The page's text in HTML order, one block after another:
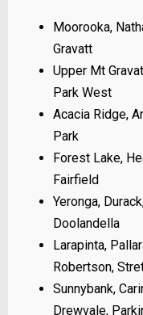
Moorooka,
Gravatt
Upper Mt
Park West
Acacia Ridge,
Park
Forest Lake,
Fairfield
Yeronga,
Doolandella
Larapinta,
Robertson,
Sunnybank,
Drewvale,